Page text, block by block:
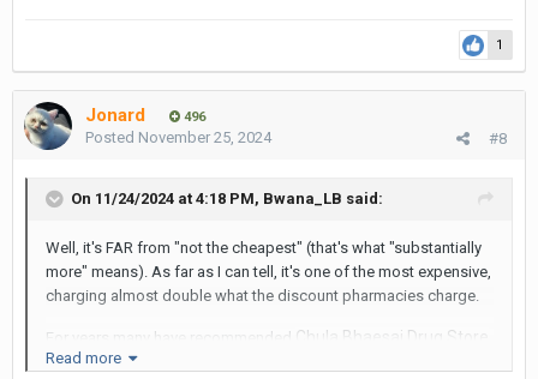
Sukhumvit pharmacies won't have. The only drawback is
that the lines can be a bit long, as it's not far from a major
https://www.thebigchilli.com/feature-stories/bangkok-
pharmacy-with-a-cure-for-a-tight-budget
It's a short walk from the Sala DaengBTS station, and convenient
1
Jonard 496
#8
Posted November 25, 2024
On 11/24/2024 at 4:18 PM, Bwana_LB said:
Well, it's FAR from "not the cheapest" (that's what "substantially
more" means). As far as I can tell, it's one of the most expensive,
charging almost double what the discount pharmacies charge.
For years many have recommended Chula Bhaesaj Drug Store
on Rama IV. I've used it and found it to offer both the
Read more